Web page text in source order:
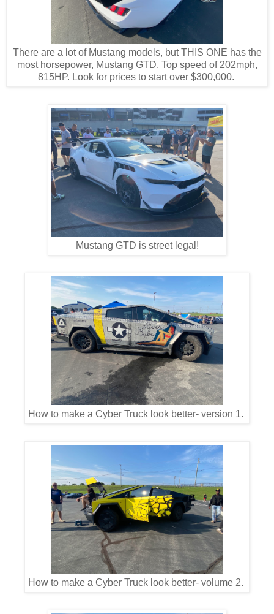
There are a lot of Mustang models, but THIS ONE has the
most horsepower, Mustang GTD. Top speed of 202mph,
815HP. Look for prices to start over $300,000.
Mustang GTD is street legal!
How to make a Cyber Truck look better- version 1.
How to make a Cyber Truck look better- volume 2.